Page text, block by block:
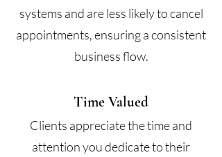
systems and are less likely to cancel
appointments, ensuring a consistent
business flow.
Time Valued
Clients appreciate the time and
attention you dedicate to their